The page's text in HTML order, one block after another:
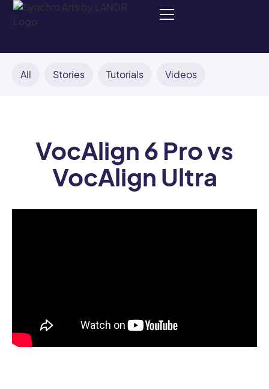
All Stories Tutorials Videos
VocAlign 6 Pro vs
VocAlign Ultra